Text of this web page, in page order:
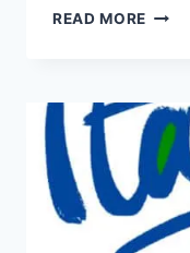
READ MORE
CHAT
WITH
–